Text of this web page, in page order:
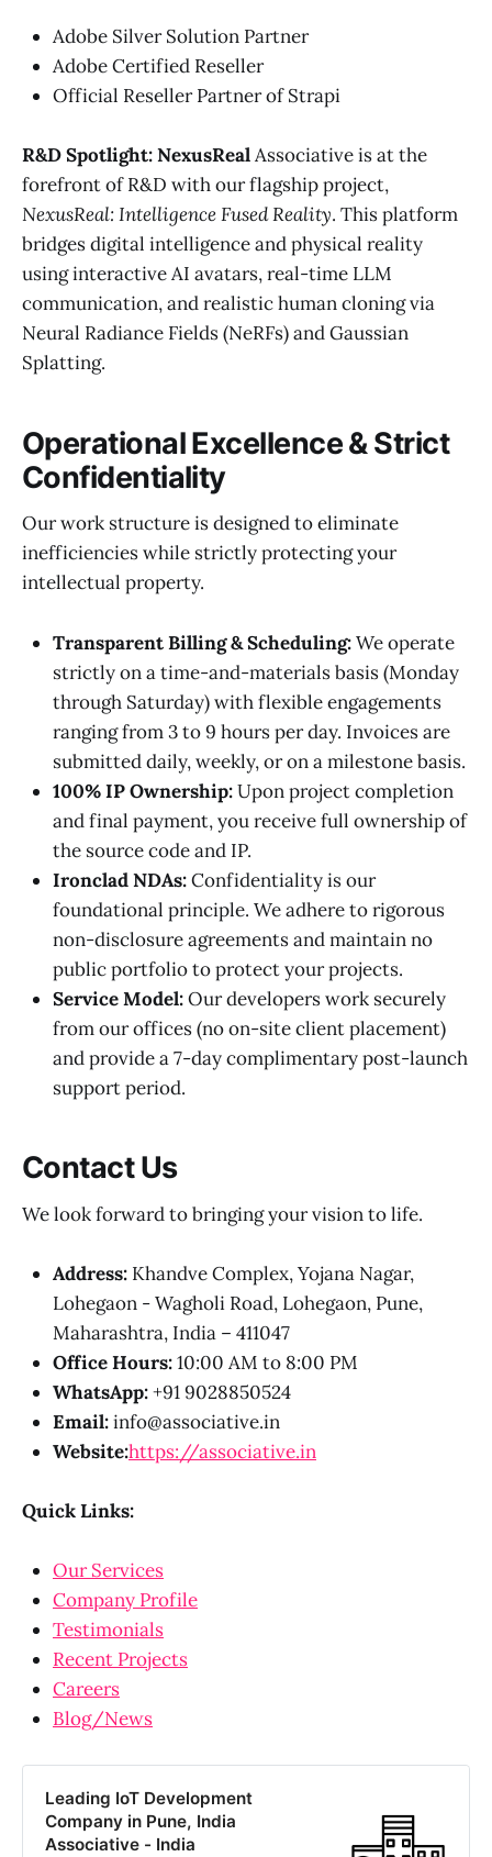
Adobe Silver Solution Partner
Adobe Certified Reseller
Official Reseller Partner of Strapi
R&D Spotlight: NexusRealAssociative is at the
forefront of R&D with our flagship project,
NexusReal: Intelligence Fused Reality. This platform
bridges digital intelligence and physical reality
using interactive AI avatars, real-time LLM
communication, and realistic human cloning via
Neural Radiance Fields (NeRFs) and Gaussian
Splatting.
Operational Excellence & Strict
Confidentiality
Our work structure is designed to eliminate
inefficiencies while strictly protecting your
intellectual property.
Transparent Billing & Scheduling:We operate
strictly on a time-and-materials basis (Monday
through Saturday) with flexible engagements
ranging from 3 to 9 hours per day. Invoices are
submitted daily, weekly, or on a milestone basis.
100% IP Ownership:Upon project completion
and final payment, you receive full ownership of
the source code and IP.
Ironclad NDAs:Confidentiality is our
foundational principle. We adhere to rigorous
non-disclosure agreements and maintain no
public portfolio to protect your projects.
Service Model:Our developers work securely
from our offices (no on-site client placement)
and provide a 7-day complimentary post-launch
support period.
Contact Us
We look forward to bringing your vision to life.
Address: Khandve Complex, Yojana Nagar,
Lohegaon - Wagholi Road, Lohegaon, Pune,
Maharashtra, India – 411047
Office Hours:10:00 AM to 8:00 PM
WhatsApp:+91 9028850524
Email:info@associative.in
Website:https://associative.in
Quick Links:
Our Services
Company Profile
Testimonials
Recent Projects
Careers
Blog/News
Leading IoT Development
Company in Pune, India
Associative - India